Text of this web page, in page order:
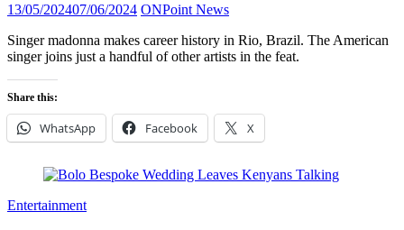
Posted
13/05/202407/06/2024 Author
ONPoint News
Singer madonna makes career history in Rio, Brazil. The American
singer joins just a handful of other artists in the feat.
Share this:
WhatsApp Facebook X
Entertainment